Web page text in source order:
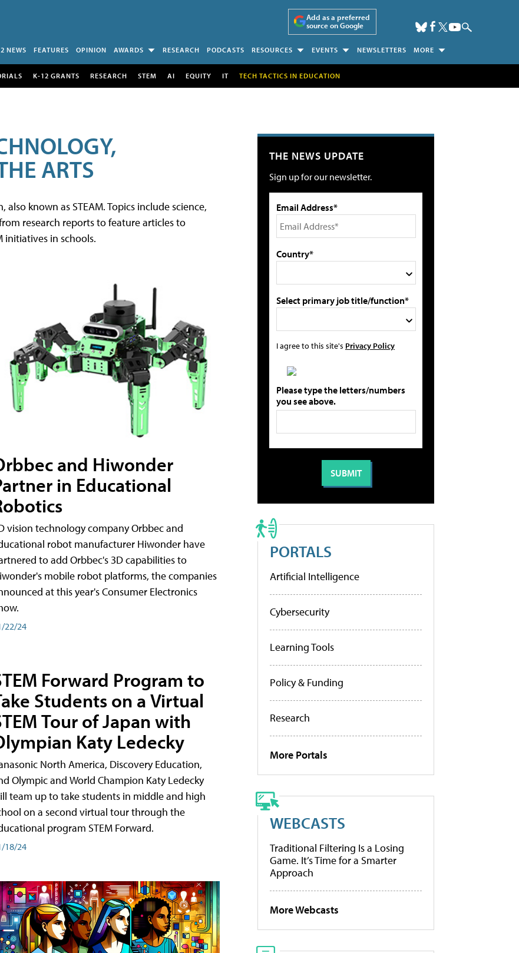
Add as a preferred
source on Google
NEWS FEATURES OPINION AWARDS RESEARCH PODCASTS RESOURCES EVENTS NEWSLETTERS MORE
K-12 GRANTS RESEARCH STEM AI EQUITY IT TECH TACTICS IN EDUCATION
ARTS
known as STEAM. Topics include science,
research reports to feature articles to
initiatives in schools.
and Hiwonder
in Educational
vision technology company Orbbec and
robot manufacturer Hiwonder have
to add Orbbec's 3D capabilities to
mobile robot platforms, the companies
at this year's Consumer Electronics
22/24
Forward Program to
Students on a Virtual
Tour of Japan with
Katy Ledecky
North America, Discovery Education,
Olympic and World Champion Katy Ledecky
team up to take students in middle and high
on a second virtual tour through the
program STEM Forward.
18/24
THE NEWS UPDATE
Sign up for our newsletter.
Email Address*
Country*
Select primary job title/function*
I agree to this site's Privacy Policy
Please type the letters/numbers
you see above.
PORTALS
Artificial Intelligence
Cybersecurity
Learning Tools
Policy & Funding
Research
More Portals
WEBCASTS
Traditional Filtering Is a Losing
Game. It’s Time for a Smarter
Approach
More Webcasts